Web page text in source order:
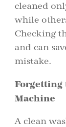
cleaned
while
Checking
and can
mistake.
Forgetting
Machine
A clean